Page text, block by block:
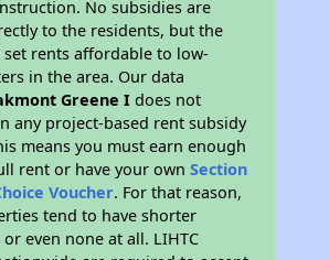
No subsidies are
to the residents, but the
rents affordable to low-
in the area. Our data
Greene I does not
any project-based rent subsidy
means you must earn enough
rent or have your ownSection
Voucher. For that reason,
tend to have shorter
even none at all. LIHTC